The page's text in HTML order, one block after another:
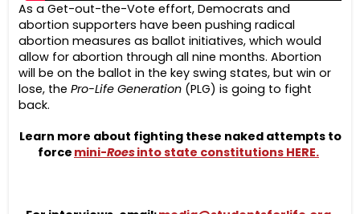
As a Get-out-the-Vote effort, Democrats and
abortion supporters have been pushing radical
abortion measures as ballot initiatives, which would
allow for abortion through all nine months. Abortion
will be on the ballot in the key swing states, but win or
lose, thePro-Life Generation (PLG) is going to fight
back.
Learn more about fighting these naked attempts to
force mini-Roesinto state constitutions HERE.